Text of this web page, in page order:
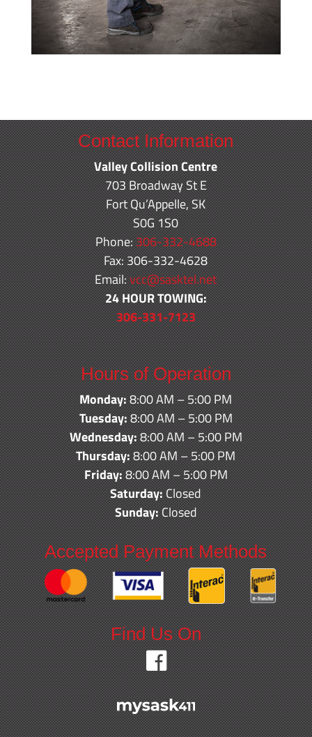
Contact Information
Valley Collision Centre
703 Broadway St E
Fort Qu’Appelle, SK
S0G 1S0
Phone:306-332-4688
Fax: 306-332-4628
Email:vcc@sasktel.net
24 HOUR TOWING:
306-331-7123
Hours of Operation
Monday:8:00 AM – 5:00 PM
Tuesday:8:00 AM – 5:00 PM
Wednesday:8:00 AM – 5:00 PM
Thursday:8:00 AM – 5:00 PM
Friday:8:00 AM – 5:00 PM
Saturday:Closed
Sunday:Closed
Accepted Payment Methods
Find Us On